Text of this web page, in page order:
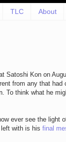
TLC About
Satoshi Kon on
from any that had
To think what he
ever see the light
with is his final